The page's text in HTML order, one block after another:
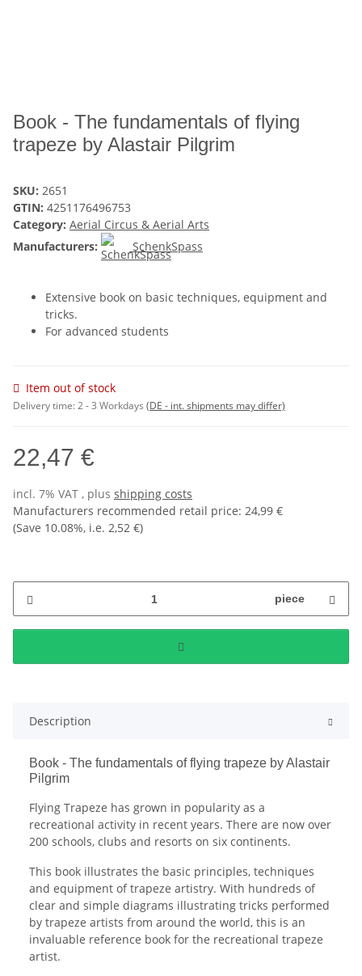
Book - The fundamentals of flying
trapeze by Alastair Pilgrim
SKU: 2651
GTIN: 4251176496753
Category: Aerial Circus & Aerial Arts
Manufacturers:
SchenkSpass
Extensive book on basic techniques, equipment and
tricks.
For advanced students
Item out of stock
Delivery time:2 - 3 Workdays (DE - int. shipments may differ)
22,47 €
incl. 7% VAT , plus shipping costs
Manufacturers recommended retail price: 24,99 €
(Save 10.08%, i.e. 2,52 €)
piece
Description
Book - The fundamentals of flying trapeze by Alastair
Pilgrim
Flying Trapeze has grown in popularity as a
recreational activity in recent years. There are now over
200 schools, clubs and resorts on six continents.
This book illustrates the basic principles, techniques
and equipment of trapeze artistry. With hundreds of
clear and simple diagrams illustrating tricks performed
by trapeze artists from around the world, this is an
invaluable reference book for the recreational trapeze
artist.